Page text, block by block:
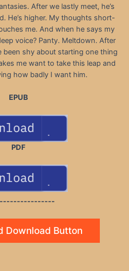
After we lastly meet, he’s
He’s higher. My thoughts short-
me. And when he says my
voice? Panty. Meltdown. After
been shy about starting one thing
me want to take this leap and
how badly I want him.
EPUB
PDF
Download Button